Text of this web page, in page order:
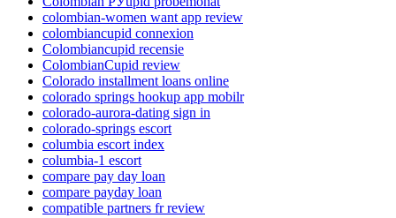
colombian-women want app review
colombiancupid connexion
Colombiancupid recensie
ColombianCupid review
Colorado installment loans online
colorado springs hookup app mobilr
colorado-aurora-dating sign in
colorado-springs escort
columbia escort index
columbia-1 escort
compare pay day loan
compare payday loan
compatible partners fr review